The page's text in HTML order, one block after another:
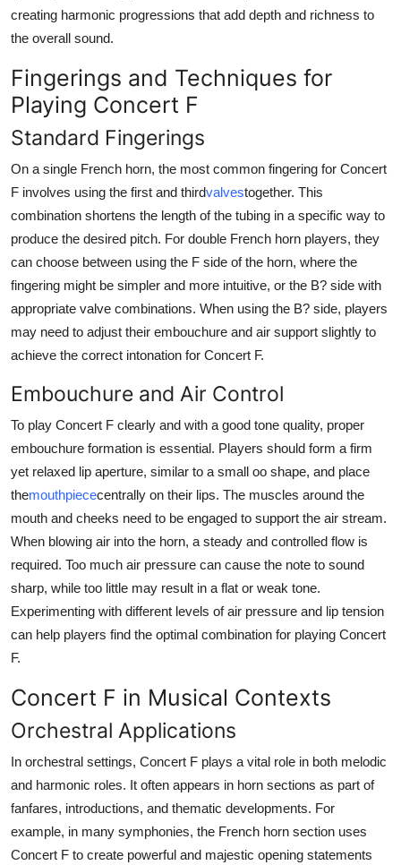
creating harmonic progressions that add depth and richness to
the overall sound.
Fingerings and Techniques for
Playing Concert F
Standard Fingerings
On a single French horn, the most common fingering for Concert
F involves using the first and thirdvalvestogether. This
combination shortens the length of the tubing in a specific way to
produce the desired pitch. For double French horn players, they
can choose between using the F side of the horn, where the
fingering might be simpler and more intuitive, or the B? side with
appropriate valve combinations. When using the B? side, players
may need to adjust their embouchure and air support slightly to
achieve the correct intonation for Concert F.
Embouchure and Air Control
To play Concert F clearly and with a good tone quality, proper
embouchure formation is essential. Players should form a firm
yet relaxed lip aperture, similar to a small oo shape, and place
themouthpiececentrally on their lips. The muscles around the
mouth and cheeks need to be engaged to support the air stream.
When blowing air into the horn, a steady and controlled flow is
required. Too much air pressure can cause the note to sound
sharp, while too little may result in a flat or weak tone.
Experimenting with different levels of air pressure and lip tension
can help players find the optimal combination for playing Concert
F.
Concert F in Musical Contexts
Orchestral Applications
In orchestral settings, Concert F plays a vital role in both melodic
and harmonic roles. It often appears in horn sections as part of
fanfares, introductions, and thematic developments. For
example, in many symphonies, the French horn section uses
Concert F to create powerful and majestic opening statements